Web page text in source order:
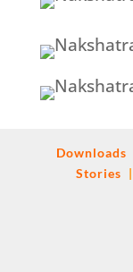
Downloads
Stories |